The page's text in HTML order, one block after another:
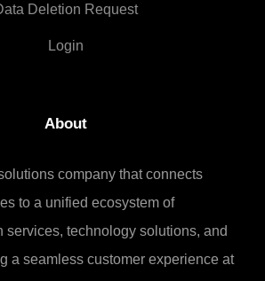
Deletion Request
Login
About
company that connects
to a unified ecosystem of
services, technology solutions, and
a seamless customer experience at